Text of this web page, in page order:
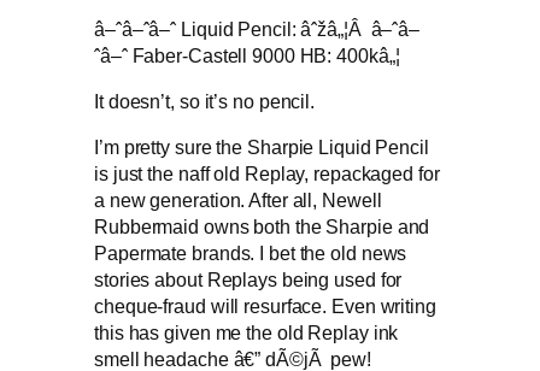
â–ˆâ–ˆâ–ˆ Liquid Pencil: âˆžâ„¦Â â–ˆâ–
ˆâ–ˆ Faber-Castell 9000 HB: 400kâ„¦
It doesn’t, so it’s no pencil.
I’m pretty sure the Sharpie Liquid Pencil
is just the naff old Replay, repackaged for
a new generation. After all, Newell
Rubbermaid owns both the Sharpie and
Papermate brands. I bet the old news
stories about Replays being used for
cheque-fraud will resurface. Even writing
this has given me the old Replay ink
smell headache â€” dÃ©jÃ pew!